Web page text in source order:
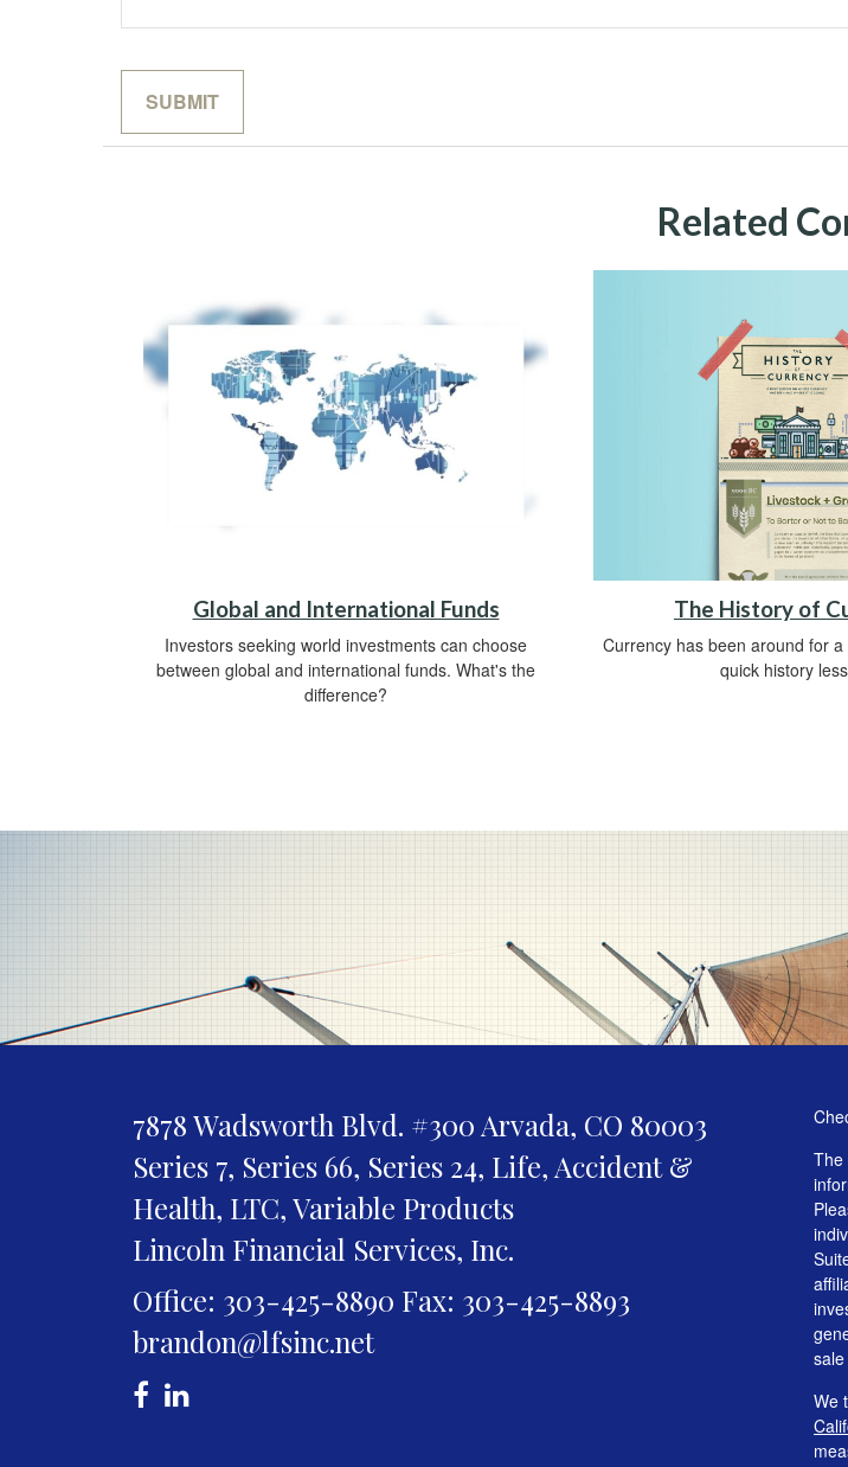
Related
Global and International Funds
Investors seeking world investments can choose
between global and international funds. What's the
difference?
The History of
Currency has been around for
quick history
7878 Wadsworth Blvd. #300 Arvada, CO 80003
Series 7, Series 66, Series 24, Life, Accident &
Health, LTC, Variable Products
Lincoln Financial Services, Inc.
Office: 303-425-8890 Fax: 303-425-8893
brandon@lfsinc.net
The
We